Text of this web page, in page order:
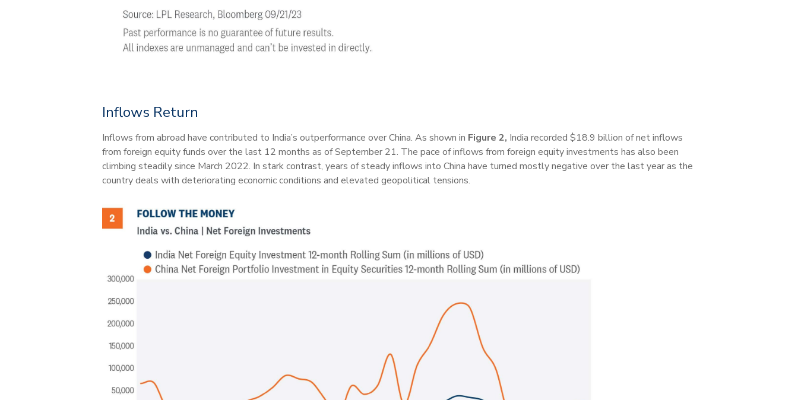
Inflows Return
Inflows from abroad have contributed to India’s outperformance over China. As shown in Figure 2, India recorded $18.9 billion of net inflows
from foreign equity funds over the last 12 months as of September 21. The pace of inflows from foreign equity investments has also been
climbing steadily since March 2022. In stark contrast, years of steady inflows into China have turned mostly negative over the last year as the
country deals with deteriorating economic conditions and elevated geopolitical tensions.